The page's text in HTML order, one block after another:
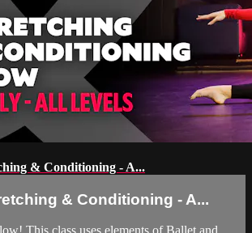
& Conditioning - A...
& Conditioning - A...